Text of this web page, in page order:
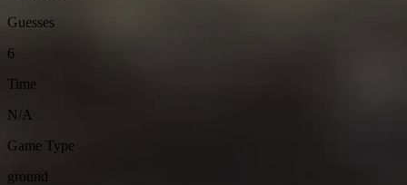
Guesses
6
Time
N/A
Game Type
ground